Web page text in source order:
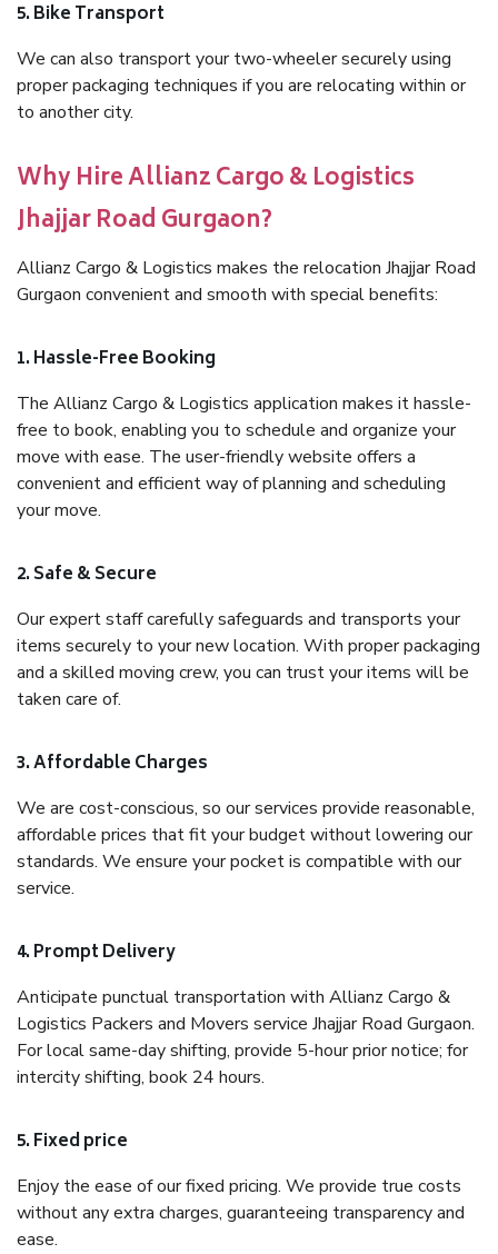
5. Bike Transport
We can also transport your two-wheeler securely using
proper packaging techniques if you are relocating within or
to another city.
Why Hire Allianz Cargo & Logistics
Jhajjar Road Gurgaon?
Allianz Cargo & Logistics makes the relocation Jhajjar Road
Gurgaon convenient and smooth with special benefits:
1. Hassle-Free Booking
The Allianz Cargo & Logistics application makes it hassle-
free to book, enabling you to schedule and organize your
move with ease. The user-friendly website offers a
convenient and efficient way of planning and scheduling
your move.
2. Safe & Secure
Our expert staff carefully safeguards and transports your
items securely to your new location. With proper packaging
and a skilled moving crew, you can trust your items will be
taken care of.
3. Affordable Charges
We are cost-conscious, so our services provide reasonable,
affordable prices that fit your budget without lowering our
standards. We ensure your pocket is compatible with our
service.
4. Prompt Delivery
Anticipate punctual transportation with Allianz Cargo &
Logistics Packers and Movers service Jhajjar Road Gurgaon.
For local same-day shifting, provide 5-hour prior notice; for
intercity shifting, book 24 hours.
5. Fixed price
Enjoy the ease of our fixed pricing. We provide true costs
without any extra charges, guaranteeing transparency and
ease.